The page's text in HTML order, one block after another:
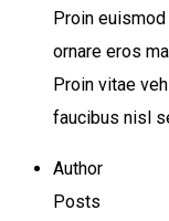
Proin
ornare eros
Proin vitae
faucibus nisl
Author
Posts